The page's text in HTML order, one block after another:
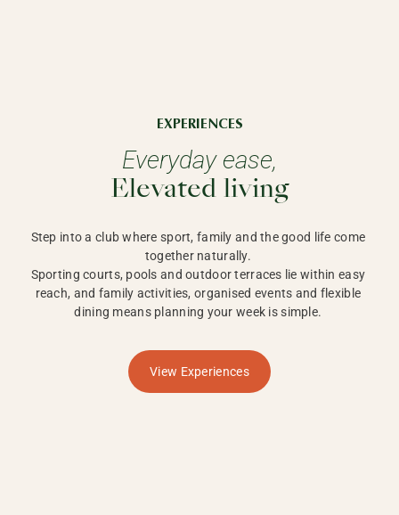
EXPERIENCES
Everyday ease,
Elevated living
Step into a club where sport, family and the good life come
together naturally.
Sporting courts, pools and outdoor terraces lie within easy
reach, and family activities, organised events and flexible
dining means planning your week is simple.
View Experiences